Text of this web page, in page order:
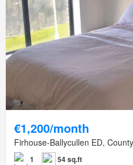
€1,200/month
Firhouse-Ballycullen ED,
1 54 sq.ft